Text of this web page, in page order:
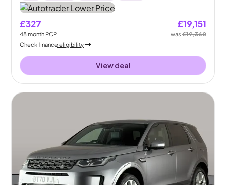
£327
48month PCP
£19,151
was£19,360
Check finance eligibility
View deal